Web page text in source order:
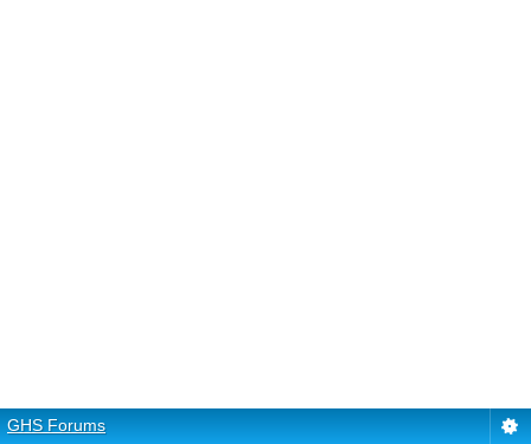
GHS Forums